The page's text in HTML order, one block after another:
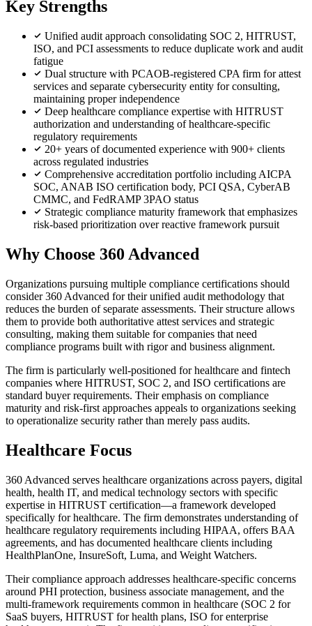
Key Strengths
Unified audit approach consolidating SOC 2, HITRUST,
ISO, and PCI assessments to reduce duplicate work and audit
fatigue
Dual structure with PCAOB-registered CPA firm for attest
services and separate cybersecurity entity for consulting,
maintaining proper independence
Deep healthcare compliance expertise with HITRUST
authorization and understanding of healthcare-specific
regulatory requirements
20+ years of documented experience with 900+ clients
across regulated industries
Comprehensive accreditation portfolio including AICPA
SOC, ANAB ISO certification body, PCI QSA, CyberAB
CMMC, and FedRAMP 3PAO status
Strategic compliance maturity framework that emphasizes
risk-based prioritization over reactive framework pursuit
Why Choose 360 Advanced
Organizations pursuing multiple compliance certifications should
consider 360 Advanced for their unified audit methodology that
reduces the burden of separate assessments. Their structure allows
them to provide both authoritative attest services and strategic
consulting, making them suitable for companies that need
compliance programs built with rigor and business alignment.
The firm is particularly well-positioned for healthcare and fintech
companies where HITRUST, SOC 2, and ISO certifications are
standard buyer requirements. Their emphasis on compliance
maturity and risk-first approaches appeals to organizations seeking
to operationalize security rather than merely pass audits.
Healthcare Focus
360 Advanced serves healthcare organizations across payers, digital
health, health IT, and medical technology sectors with specific
expertise in HITRUST certification—a framework developed
specifically for healthcare. The firm demonstrates understanding of
healthcare regulatory requirements including HIPAA, offers BAA
agreements, and has documented healthcare clients including
HealthPlanOne, InsureSoft, Luma, and Weight Watchers.
Their compliance approach addresses healthcare-specific concerns
around PHI protection, business associate management, and the
multi-framework requirements common in healthcare (SOC 2 for
SaaS buyers, HITRUST for health plans, ISO for enterprise